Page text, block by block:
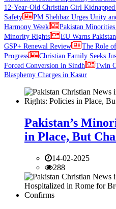
12-Year-Old Christian Girl
Safety
PM Shehbaz Urges Unity
Harmony Week
Pakistan
Minority Rights
EU Warns
GSP+ Renewal Review
The Role
Progress
Christian Family Seeks
Forced Conversion in Sindh
Twin
Blasphemy Charges in Kasur
Pakistan’s
in Place, But
14-02-2025
288